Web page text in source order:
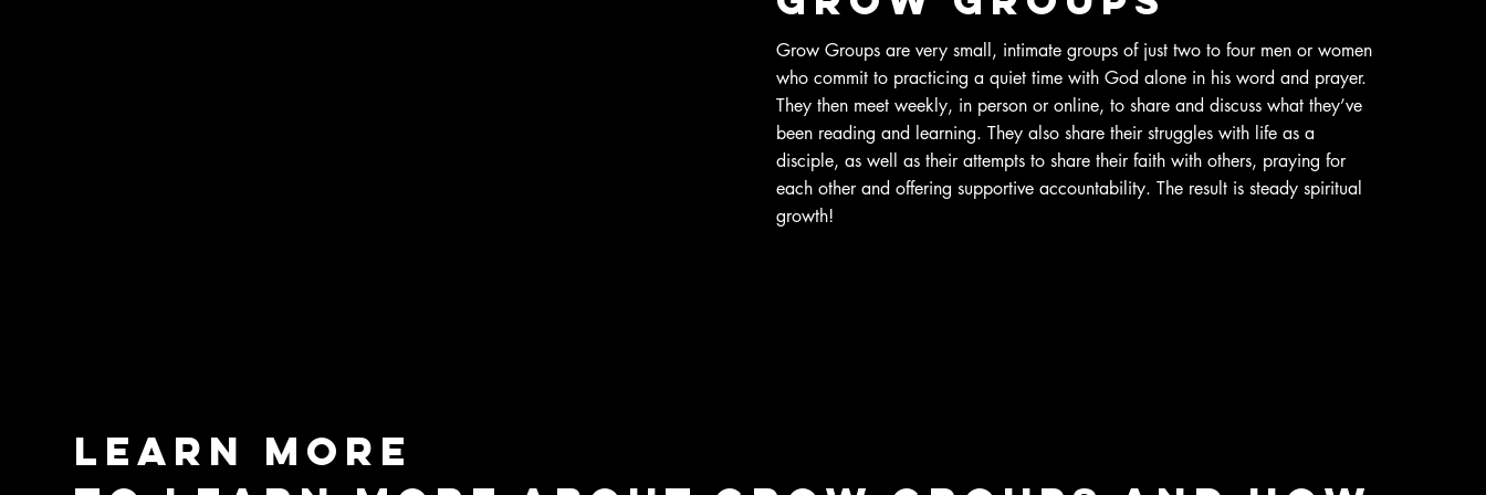
Grow Groups are very small, intimate groups of just two to four men or women
who commit to practicing a quiet time with God alone in his word and prayer.
They then meet weekly, in person or online, to share and discuss what they’ve
been reading and learning. They also share their struggles with life as a
disciple, as well as their attempts to share their faith with others, praying for
each other and offering supportive accountability. The result is steady spiritual
growth!
learn more